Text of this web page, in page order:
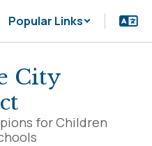
Popular Links
City
for Children